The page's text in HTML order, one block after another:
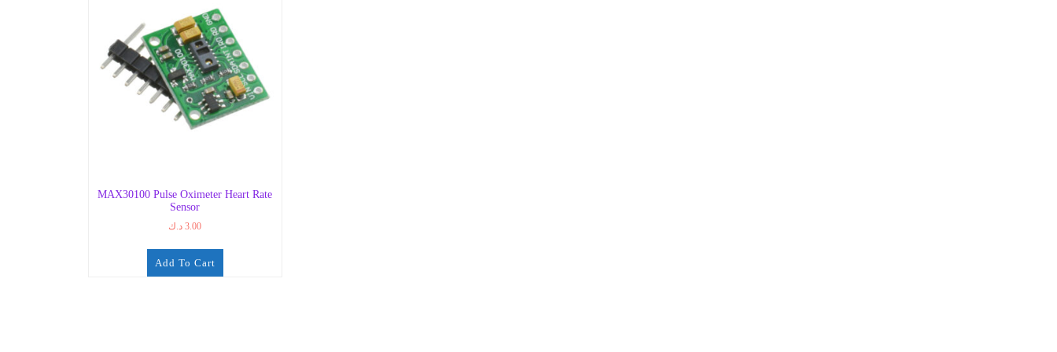
MAX30100 Pulse Oximeter Heart Rate
Sensor
3.00 د.ك
Add To Cart